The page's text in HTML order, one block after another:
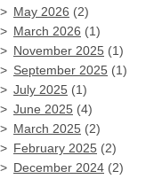
May 2026 (2)
March 2026 (1)
November 2025 (1)
September 2025 (1)
July 2025 (1)
June 2025 (4)
March 2025 (2)
February 2025 (2)
December 2024 (2)